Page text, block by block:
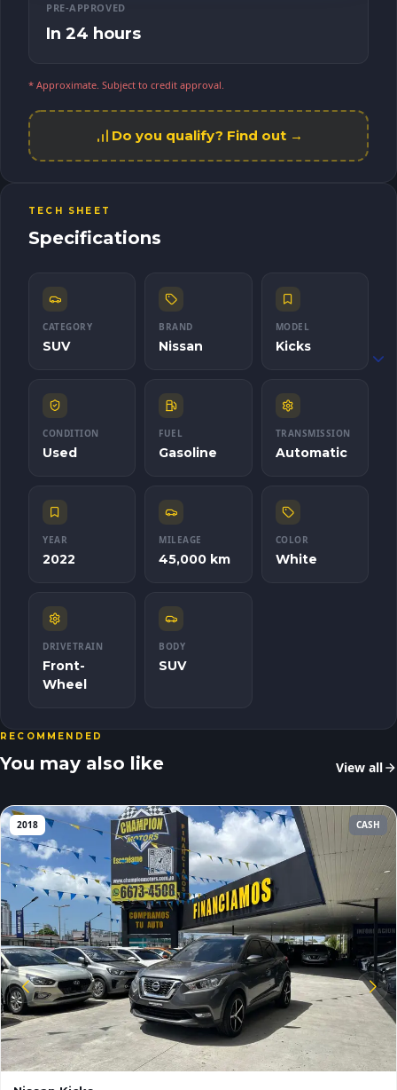
PRE-APPROVED
In 24 hours
* Approximate. Subject to credit approval.
Do you qualify? Find out →
TECH SHEET
Specifications
CATEGORY
SUV
BRAND
Nissan
MODEL
Kicks
CONDITION
Used
FUEL
Gasoline
TRANSMISSION
Automatic
YEAR
2022
MILEAGE
45,000 km
COLOR
White
DRIVETRAIN
Front-
Wheel
BODY
SUV
RECOMMENDED
You may also like View all
2018 CASH